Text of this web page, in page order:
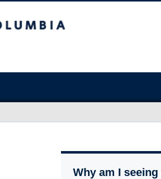
Why am I